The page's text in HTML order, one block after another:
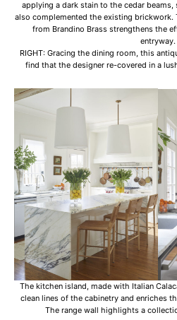
applying a dark stain to the cedar
also complemented the existing brickwork.
from Brandino Brass strengthens the
entryway.
RIGHT: Gracing the dining room, this
find that the designer re-covered in a
The kitchen island, made with Italian
clean lines of the cabinetry and enriches
The range wall highlights a